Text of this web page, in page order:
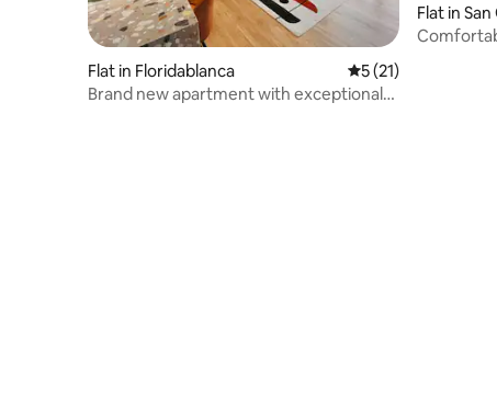
Flat in Floridablanca 5 out of 5 average
5 (21)
Brand new apartment with exceptional
Flat in San